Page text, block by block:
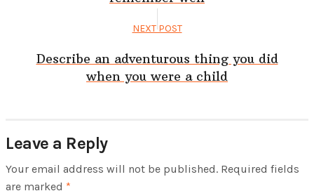
NEXT POST
Describe an adventurous thing you did
when you were a child
Leave a Reply
Your email address will not be published. Required fields
are marked *